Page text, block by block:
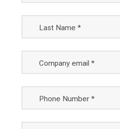
Last Name *
Company email *
Phone Number *